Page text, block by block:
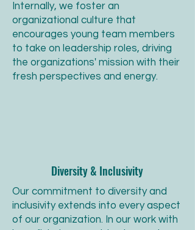
Internally, we foster an
organizational culture that
encourages young team members
to take on leadership roles, driving
the organizations' mission with their
fresh perspectives and energy.
Diversity & Inclusivity
Our commitment to diversity and
inclusivity extends into every aspect
of our organization. In our work with